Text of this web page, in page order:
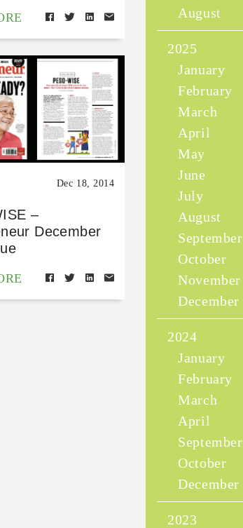
Dec 18, 2014
–
December
August
2025
January
February
March
April
May
June
July
August
September
October
November
December
2024
January
February
March
April
September
October
December
2023